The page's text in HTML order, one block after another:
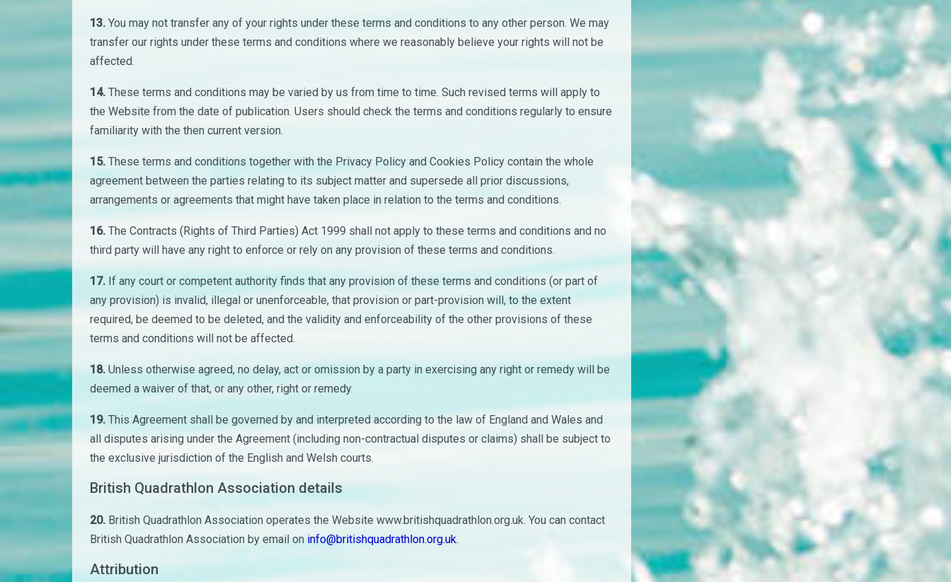
13. You may not transfer any of your rights under these terms and conditions to any other person. We may
transfer our rights under these terms and conditions where we reasonably believe your rights will not be
affected.
14. These terms and conditions may be varied by us from time to time. Such revised terms will apply to
the Website from the date of publication. Users should check the terms and conditions regularly to ensure
familiarity with the then current version.
15. These terms and conditions together with the Privacy Policy and Cookies Policy contain the whole
agreement between the parties relating to its subject matter and supersede all prior discussions,
arrangements or agreements that might have taken place in relation to the terms and conditions.
16. The Contracts (Rights of Third Parties) Act 1999 shall not apply to these terms and conditions and no
third party will have any right to enforce or rely on any provision of these terms and conditions.
17. If any court or competent authority finds that any provision of these terms and conditions (or part of
any provision) is invalid, illegal or unenforceable, that provision or part-provision will, to the extent
required, be deemed to be deleted, and the validity and enforceability of the other provisions of these
terms and conditions will not be affected.
18. Unless otherwise agreed, no delay, act or omission by a party in exercising any right or remedy will be
deemed a waiver of that, or any other, right or remedy.
19. This Agreement shall be governed by and interpreted according to the law of England and Wales and
all disputes arising under the Agreement (including non-contractual disputes or claims) shall be subject to
the exclusive jurisdiction of the English and Welsh courts.
British Quadrathlon Association details
20. British Quadrathlon Association operates the Website www.britishquadrathlon.org.uk. You can contact
British Quadrathlon Association by email on info@britishquadrathlon.org.uk.
Attribution